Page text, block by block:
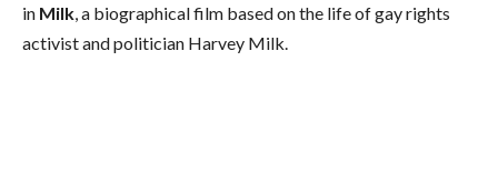
in Milk, a biographical film based on the life of gay rights
activist and politician Harvey Milk.